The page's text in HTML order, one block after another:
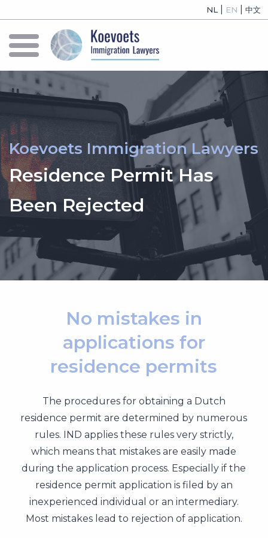
NL EN 中文
Koevoets Immigration Lawyers
Residence Permit Has
Been Rejected
No mistakes in
applications for
residence permits
The procedures for obtaining a Dutch
residence permit are determined by numerous
rules. IND applies these rules very strictly,
which means that mistakes are easily made
during the application process. Especially if the
residence permit application is filed by an
inexperienced individual or an intermediary.
Most mistakes lead to rejection of application.